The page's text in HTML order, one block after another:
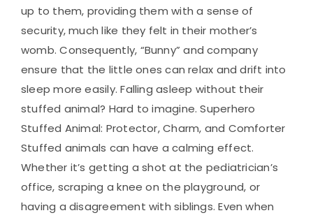
up to them, providing them with a sense of
security, much like they felt in their mother’s
womb. Consequently, “Bunny” and company
ensure that the little ones can relax and drift into
sleep more easily. Falling asleep without their
stuffed animal? Hard to imagine. Superhero
Stuffed Animal: Protector, Charm, and Comforter
Stuffed animals can have a calming effect.
Whether it’s getting a shot at the pediatrician’s
office, scraping a knee on the playground, or
having a disagreement with siblings. Even when